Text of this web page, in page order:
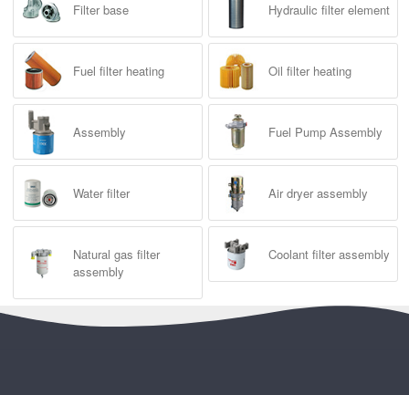
Filter base Hydraulic filter element
Fuel filter heating Oil filter heating
Assembly Fuel Pump Assembly
Water filter Air dryer assembly
Natural gas filter
assembly
Coolant filter assembly